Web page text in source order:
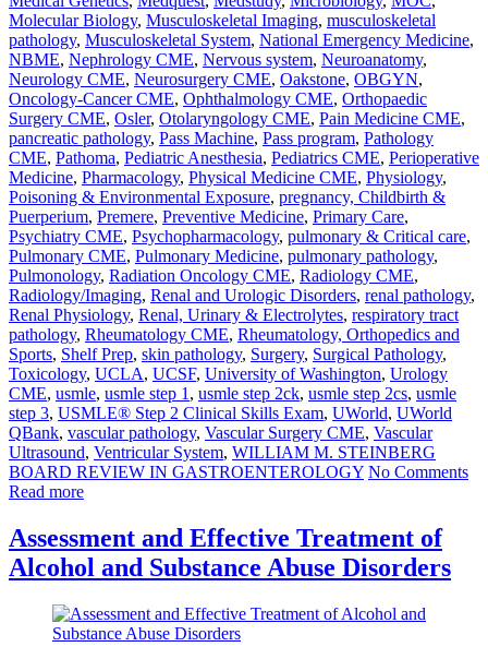
Molecular Biology, Musculoskeletal Imaging, musculoskeletal
pathology, Musculoskeletal System, National Emergency Medicine,
NBME, Nephrology CME, Nervous system, Neuroanatomy,
Neurology CME, Neurosurgery CME, Oakstone, OBGYN,
Oncology-Cancer CME, Ophthalmology CME, Orthopaedic
Surgery CME, Osler, Otolaryngology CME, Pain Medicine CME,
pancreatic pathology, Pass Machine, Pass program, Pathology
CME, Pathoma, Pediatric Anesthesia, Pediatrics CME, Perioperative
Medicine, Pharmacology, Physical Medicine CME, Physiology,
Poisoning & Environmental Exposure, pregnancy, Childbirth &
Puerperium, Premere, Preventive Medicine, Primary Care,
Psychiatry CME, Psychopharmacology, pulmonary & Critical care,
Pulmonary CME, Pulmonary Medicine, pulmonary pathology,
Pulmonology, Radiation Oncology CME, Radiology CME,
Radiology/Imaging, Renal and Urologic Disorders, renal pathology,
Renal Physiology, Renal, Urinary & Electrolytes, respiratory tract
pathology, Rheumatology CME, Rheumatology, Orthopedics and
Sports, Shelf Prep, skin pathology, Surgery, Surgical Pathology,
Toxicology, UCLA, UCSF, University of Washington, Urology
CME, usmle, usmle step 1 , usmle step 2ck, usmle step 2cs, usmle
step 3, USMLE® Step 2 Clinical Skills Exam, UWorld, UWorld
QBank, vascular pathology, Vascular Surgery CME, Vascular
Ultrasound, Ventricular System, WILLIAM M. STEINBERG
BOARD REVIEW IN GASTROENTEROLOGY No Comments
Read more
Assessment and Effective Treatment of
Alcohol and Substance Abuse Disorders